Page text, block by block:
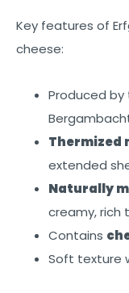
Key features of
cheese:
Produced by
Thermized
extended
Naturally
creamy, rich
Contains
Soft texture